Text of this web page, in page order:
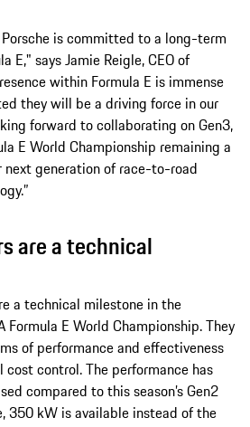
is committed to a long-term
E," says Jamie Reigle, CEO of
within Formula E is immense
they will be a driving force in our
forward to collaborating on Gen3,
E World Championship remaining a
generation of race-to-road
are a technical
a technical milestone in the
Formula E World Championship. They
of performance and effectiveness
control. The performance has
compared to this season’s Gen2
350 kW is available instead of the